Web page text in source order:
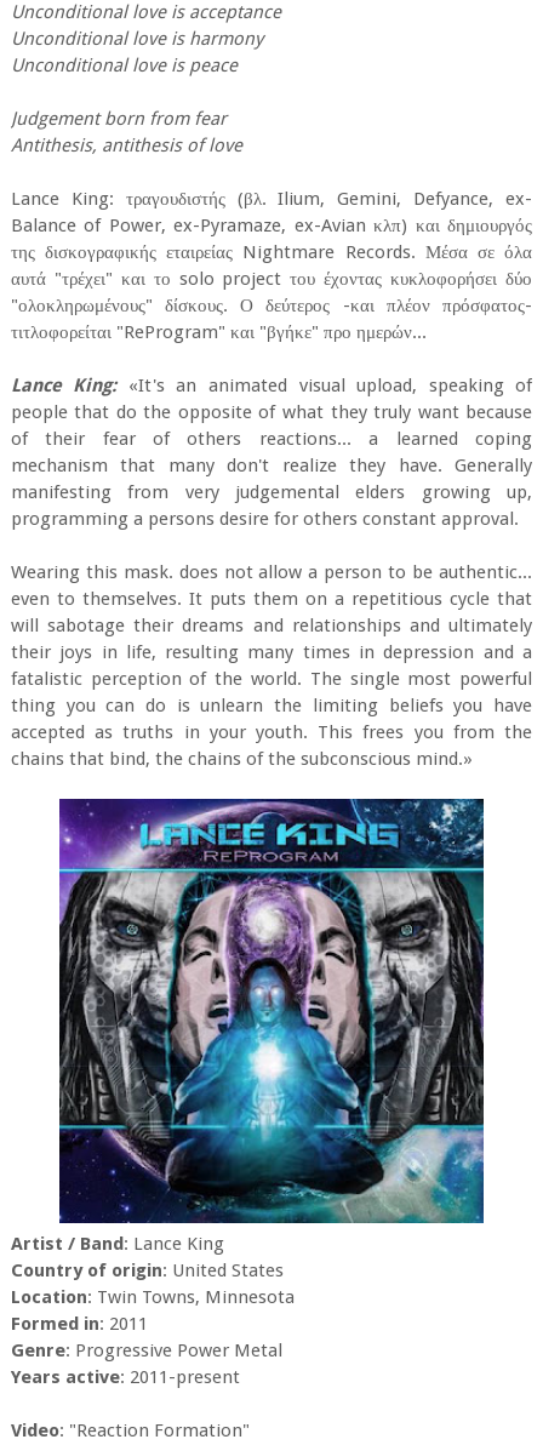
Unconditional love is acceptance
Unconditional love is harmony
Unconditional love is peace
Judgement born from fear
Antithesis, antithesis of love
Lance King: τραγουδιστής (βλ. Ilium, Gemini, Defyance, ex-
Balance of Power, ex-Pyramaze, ex-Avian κλπ) και δημιουργός
της δισκογραφικής εταιρείας Nightmare Records. Μέσα σε όλα
αυτά "τρέχει" και το solo project του έχοντας κυκλοφορήσει δύο
"ολοκληρωμένους" δίσκους. Ο δεύτερος -και πλέον πρόσφατος-
τιτλοφορείται "ReProgram" και "βγήκε" προ ημερών...
Lance King:«It's an animated visual upload, speaking of
people that do the opposite of what they truly want because
of their fear of others reactions... a learned coping
mechanism that many don't realize they have. Generally
manifesting from very judgemental elders growing up,
programming a persons desire for others constant approval.
Wearing this mask. does not allow a person to be authentic...
even to themselves. It puts them on a repetitious cycle that
will sabotage their dreams and relationships and ultimately
their joys in life, resulting many times in depression and a
fatalistic perception of the world. The single most powerful
thing you can do is unlearn the limiting beliefs you have
accepted as truths in your youth. This frees you from the
chains that bind, the chains of the subconscious mind.»
Artist / Band: Lance King
Country of origin: United States
Location: Twin Towns, Minnesota
Formed in: 2011
Genre: Progressive Power Metal
Years active: 2011-present
Video: "Reaction Formation"